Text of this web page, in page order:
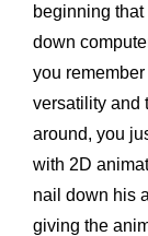
beginning
down
you
versatility and
around, you
with 2D
nail down his
giving the